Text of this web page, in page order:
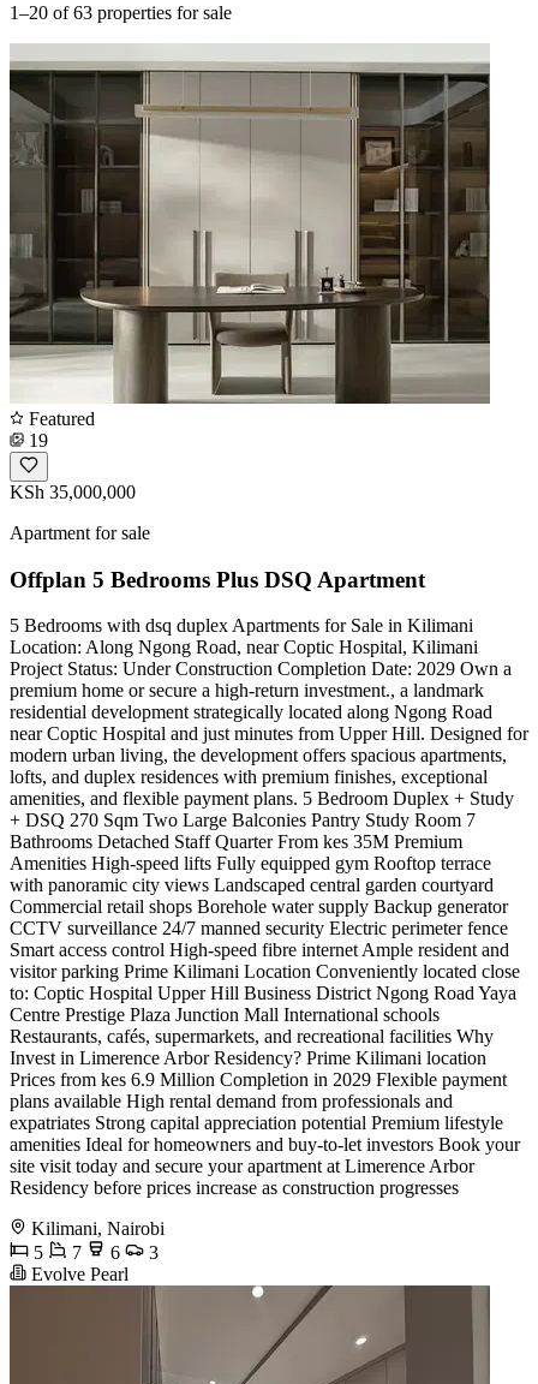
1–20 of 63 properties for sale
Featured
19
KSh 35,000,000
Apartment for sale
Offplan 5 Bedrooms Plus DSQ Apartment
5 Bedrooms with dsq duplex Apartments for Sale in Kilimani
Location: Along Ngong Road, near Coptic Hospital, Kilimani ️
Project Status: Under Construction Completion Date: 2029 Own a
premium home or secure a high-return investment., a landmark
residential development strategically located along Ngong Road
near Coptic Hospital and just minutes from Upper Hill. Designed for
modern urban living, the development offers spacious apartments,
lofts, and duplex residences with premium finishes, exceptional
amenities, and flexible payment plans. 5 Bedroom Duplex + Study
+ DSQ 270 Sqm Two Large Balconies Pantry Study Room 7
Bathrooms Detached Staff Quarter From kes 35M Premium
Amenities High-speed lifts Fully equipped gym Rooftop terrace
with panoramic city views Landscaped central garden courtyard
Commercial retail shops Borehole water supply Backup generator
CCTV surveillance 24/7 manned security Electric perimeter fence
Smart access control High-speed fibre internet Ample resident and
visitor parking Prime Kilimani Location Conveniently located close
to: Coptic Hospital Upper Hill Business District Ngong Road Yaya
Centre Prestige Plaza Junction Mall International schools
Restaurants, cafés, supermarkets, and recreational facilities Why
Invest in Limerence Arbor Residency? Prime Kilimani location
Prices from kes 6.9 Million Completion in 2029 Flexible payment
plans available High rental demand from professionals and
expatriates Strong capital appreciation potential Premium lifestyle
amenities Ideal for homeowners and buy-to-let investors Book your
site visit today and secure your apartment at Limerence Arbor
Residency before prices increase as construction progresses
Kilimani, Nairobi
5
7 6
3
Evolve Pearl